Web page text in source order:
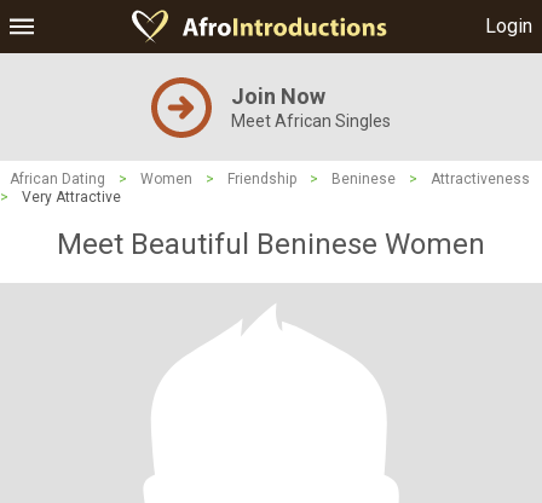
Login
Join Now
Meet African Singles
African Dating > Women > Friendship > Beninese >
Attractiveness
>
Very Attractive
Meet Beautiful Beninese Women